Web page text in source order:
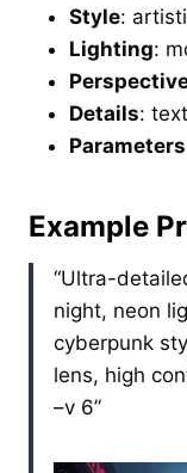
Style:
Lighting:
Details:
Parameters
Example
“Ultra-
night, neon
cyberpunk
lens, high
–v 6”